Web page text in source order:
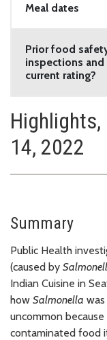
Meal dates
Prior food
inspections and
current rating?
Highlights,
14, 2022
Summary
Public Health
(caused by
Indian Cuisine in
how Salmonella
uncommon because
contaminated food